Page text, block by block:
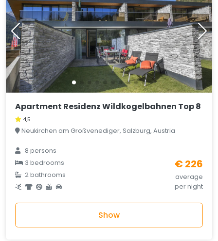
Apartment Residenz Wildkogelbahnen Top 8
4,5
Neukirchen am Großvenediger, Salzburg, Austria
8 persons
3 bedrooms
2 bathrooms
€ 226
average
per night
Show